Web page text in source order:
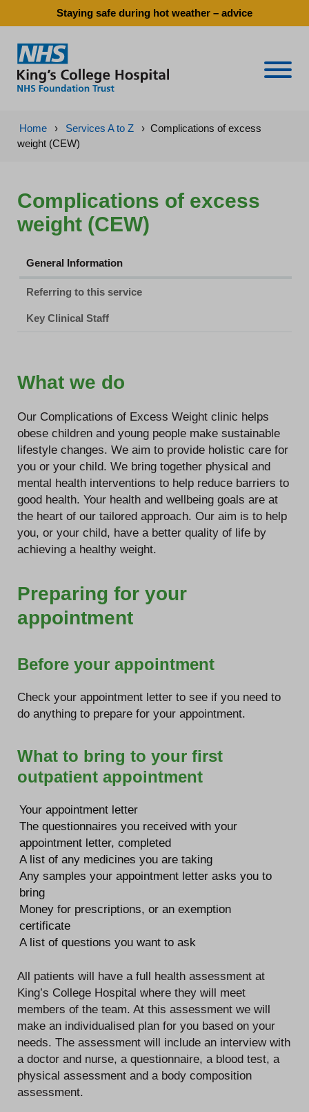
Staying safe during hot weather – advice
Home › Services A to Z › Complications of excess
weight (CEW)
Complications of excess
weight (CEW)
General Information
Referring to this service
Key Clinical Staff
What we do
Our Complications of Excess Weight clinic helps
obese children and young people make sustainable
lifestyle changes. We aim to provide holistic care for
you or your child. We bring together physical and
mental health interventions to help reduce barriers to
good health. Your health and wellbeing goals are at
the heart of our tailored approach. Our aim is to help
you, or your child, have a better quality of life by
achieving a healthy weight.
Preparing for your
appointment
Before your appointment
Check your appointment letter to see if you need to
do anything to prepare for your appointment.
What to bring to your first
outpatient appointment
Your appointment letter
The questionnaires you received with your
appointment letter, completed
A list of any medicines you are taking
Any samples your appointment letter asks you to
bring
Money for prescriptions, or an exemption
certificate
A list of questions you want to ask
All patients will have a full health assessment at
King’s College Hospital where they will meet
members of the team. At this assessment we will
make an individualised plan for you based on your
needs. The assessment will include an interview with
a doctor and nurse, a questionnaire, a blood test, a
physical assessment and a body composition
assessment.